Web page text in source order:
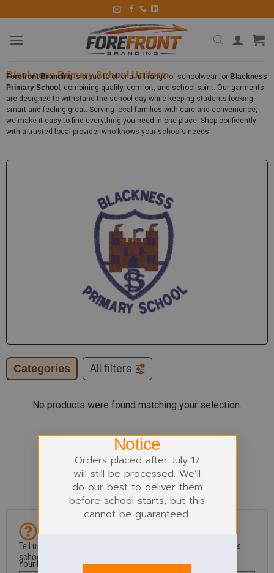
Blackness Primary School Uniform
Forefront Brandingis proud to offer a full range of schoolwear for Blackness
Primary School , combining quality, comfort, and school spirit. Our garments
are designed to withstand the school day while keeping students looking
smart and feeling great. Serving local families with care and convenience,
we make it easy to find everything you need in one place. Shop confidently
with a trusted local provider who knows your school’s needs.
Categories All filters
No products were found matching your selection.
Tell us if an item is missing or if you’ve spotted a problem in this
school shop.
Your Name
Notice
Orders placed after July 17
will still be processed. We’ll
do our best to deliver them
before school starts, but this
cannot be guaranteed.